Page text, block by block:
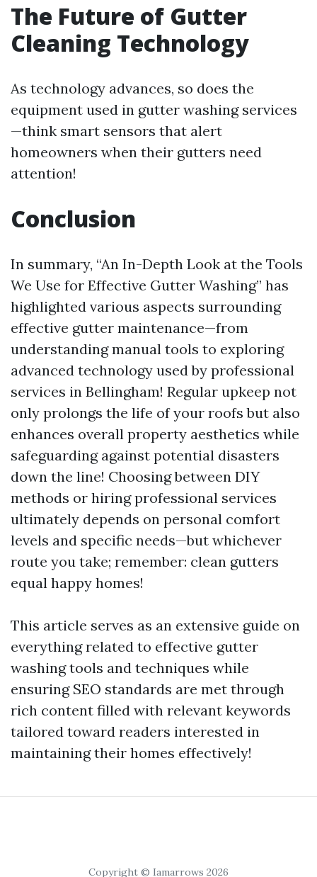
The Future of Gutter
Cleaning Technology
As technology advances, so does the
equipment used in gutter washing services
—think smart sensors that alert
homeowners when their gutters need
attention!
Conclusion
In summary, “An In-Depth Look at the Tools
We Use for Effective Gutter Washing” has
highlighted various aspects surrounding
effective gutter maintenance—from
understanding manual tools to exploring
advanced technology used by professional
services in Bellingham! Regular upkeep not
only prolongs the life of your roofs but also
enhances overall property aesthetics while
safeguarding against potential disasters
down the line! Choosing between DIY
methods or hiring professional services
ultimately depends on personal comfort
levels and specific needs—but whichever
route you take; remember: clean gutters
equal happy homes!
This article serves as an extensive guide on
everything related to effective gutter
washing tools and techniques while
ensuring SEO standards are met through
rich content filled with relevant keywords
tailored toward readers interested in
maintaining their homes effectively!
Copyright © Iamarrows 2026